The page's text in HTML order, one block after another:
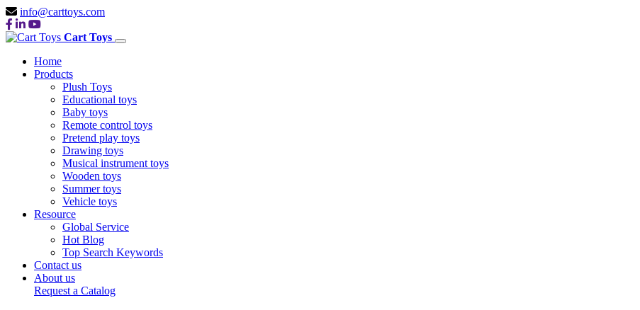
info@carttoys.com
Cart Toys
Home
Products
Plush Toys
Educational toys
Baby toys
Remote control toys
Pretend play toys
Drawing toys
Musical instrument toys
Wooden toys
Summer toys
Vehicle toys
Resource
Global Service
Hot Blog
Top Search Keywords
Contact us
About us
Request a Catalog